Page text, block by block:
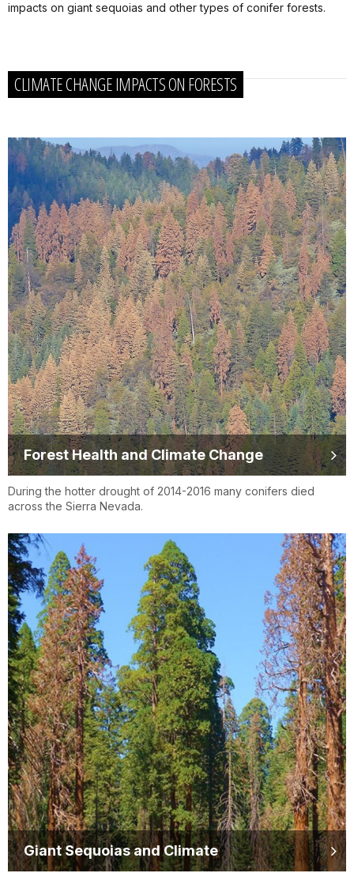
impacts on giant sequoias and other types of conifer forests.
CLIMATE CHANGE IMPACTS ON FORESTS
Forest Health and Climate Change
During the hotter drought of 2014-2016 many conifers died
across the Sierra Nevada.
Giant Sequoias and Climate